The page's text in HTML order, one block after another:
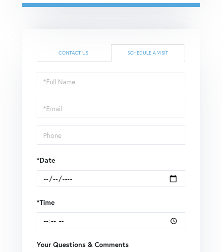
CONTACT US SCHEDULE A VISIT
Schedule
a
Visit
*Date
*Time
Your Questions & Comments